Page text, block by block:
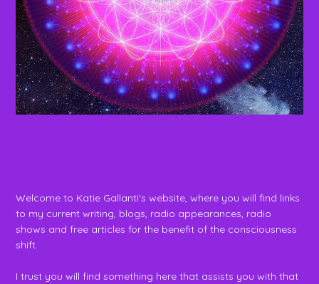
Welcome to Katie Gallanti's website, where you will find links
to my current writing, blogs, radio appearances, radio
shows and free articles for the benefit of the consciousness
shift.
I trust you will find something here that assists you with that